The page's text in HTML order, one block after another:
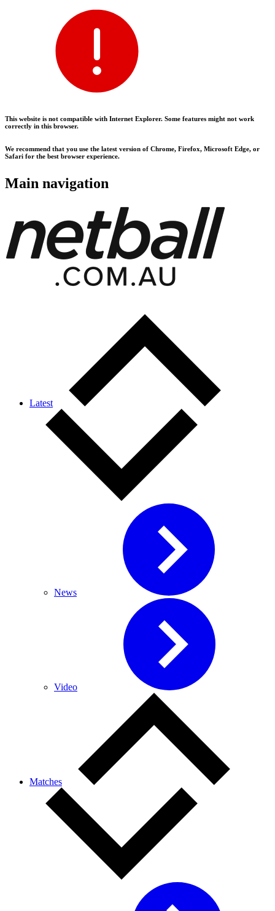
This website is not compatible with Internet Explorer. Some features might not work
correctly in this browser.
We recommend that you use the latest version of Chrome, Firefox, Microsoft Edge, or
Safari for the best browser experience.
Main navigation
Latest
News
Video
Matches